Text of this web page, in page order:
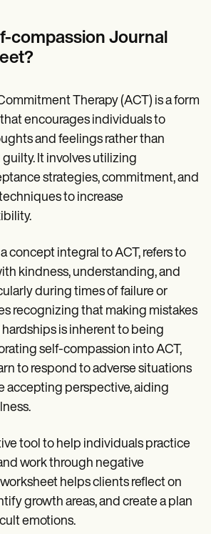
compassion Journal
Therapy (ACT) is a form
encourages individuals to
and feelings rather than
It involves utilizing
strategies, commitment, and
to increase
concept integral to ACT, refers to
kindness, understanding, and
during times of failure or
recognizing that making mistakes
is inherent to being
self-compassion into ACT,
to respond to adverse situations
accepting perspective, aiding
tool to help individuals practice
work through negative
helps clients reflect on
growth areas, and create a plan
emotions.